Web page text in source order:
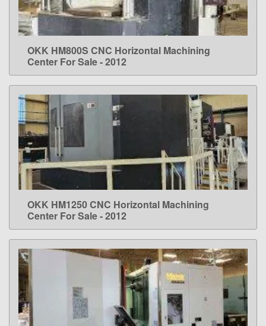
LEARN MORE
OKK HM800S CNC Horizontal Machining
Center For Sale - 2012
LEARN MORE
OKK HM1250 CNC Horizontal Machining
Center For Sale - 2012